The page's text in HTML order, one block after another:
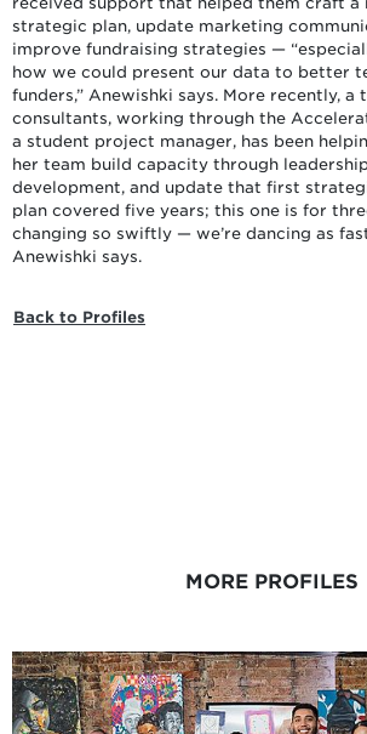
strategic plan, update marketing
improve fundraising strategies —
how we could present our data to better
funders,” Anewishki says. More recently, a
consultants, working through the
a student project manager, has been
her team build capacity through
development, and update that first
plan covered five years; this one is for
changing so swiftly — we’re dancing as
Anewishki says.
Back to Profiles
MORE PROFILES